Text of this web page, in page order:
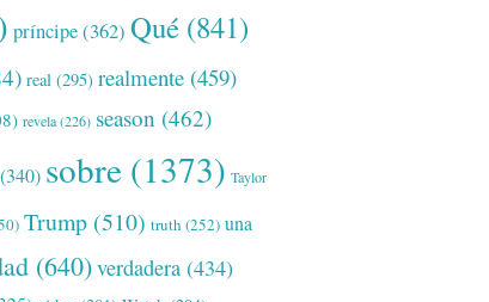
príncipe(362) Qué (841)
real (295) realmente (459)
revela(226) season (462)
(340) sobre (1373) Taylor
Trump (510) truth (252) una
(640)verdadera (434)